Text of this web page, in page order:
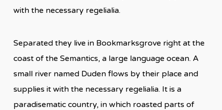
with the necessary regelialia.
Separated they live in Bookmarksgrove right at the
coast of the Semantics, a large language ocean. A
small river named Duden flows by their place and
supplies it with the necessary regelialia. It is a
paradisematic country, in which roasted parts of